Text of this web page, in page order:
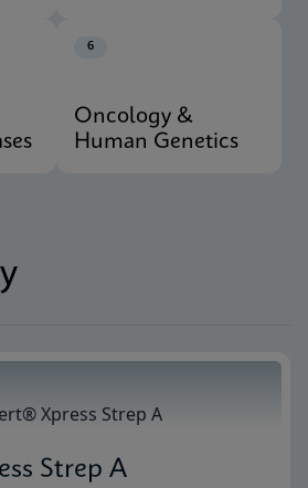
6
Oncology &
Human Genetics
Strep A